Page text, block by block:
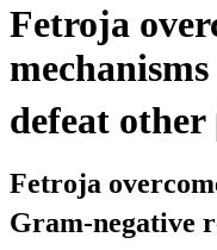
Fetroja
defeat other
Fetroja
Gram-negative